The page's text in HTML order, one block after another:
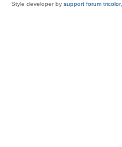
Style developer by support forum tricolor,